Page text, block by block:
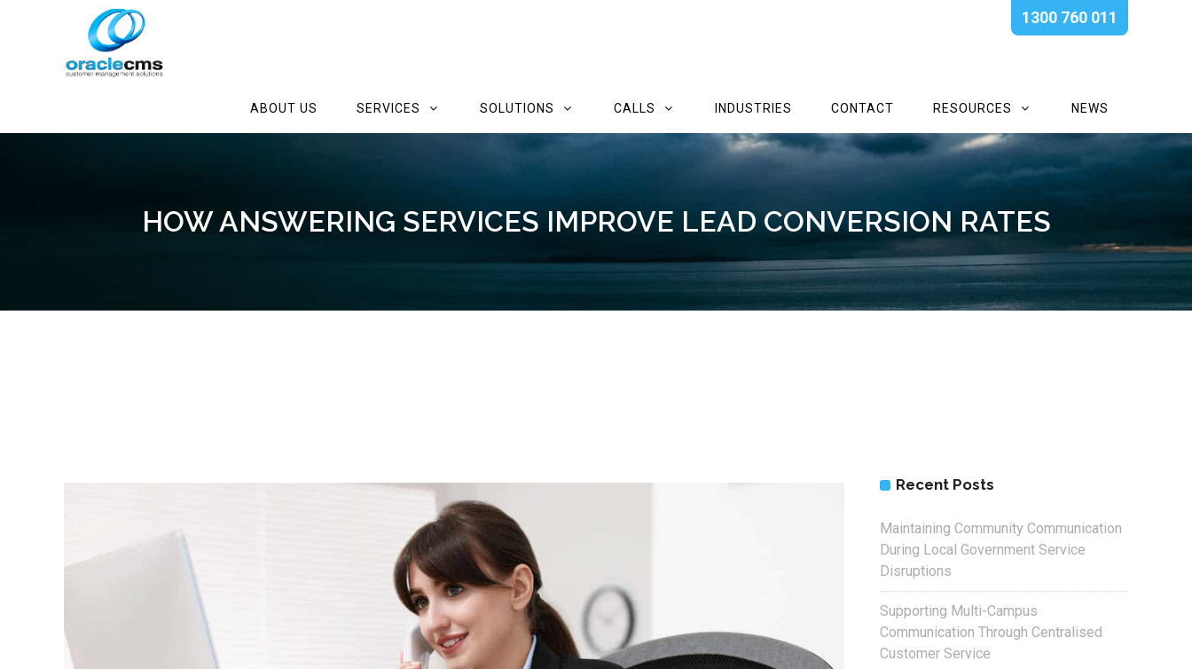
1300 760 011
ABOUT US SERVICES SOLUTIONS CALLS INDUSTRIES CONTACT RESOURCES NEWS
HOW ANSWERING SERVICES IMPROVE LEAD CONVERSION RATES
Recent Posts
Maintaining Community Communication
During Local Government Service
Disruptions
Supporting Multi-Campus
Communication Through Centralised
Customer Service